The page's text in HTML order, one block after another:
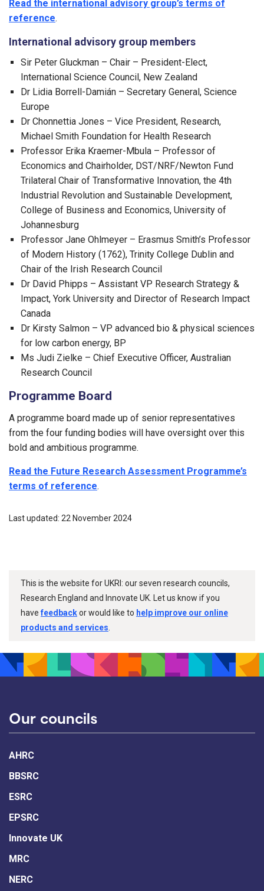
Read the international advisory group’s terms of
reference.
International advisory group members
Sir Peter Gluckman – Chair – President-Elect,
International Science Council, New Zealand
Dr Lidia Borrell-Damián – Secretary General, Science
Europe
Dr Chonnettia Jones – Vice President, Research,
Michael Smith Foundation for Health Research
Professor Erika Kraemer-Mbula – Professor of
Economics and Chairholder, DST/NRF/Newton Fund
Trilateral Chair of Transformative Innovation, the 4th
Industrial Revolution and Sustainable Development,
College of Business and Economics, University of
Johannesburg
Professor Jane Ohlmeyer – Erasmus Smith’s Professor
of Modern History (1762), Trinity College Dublin and
Chair of the Irish Research Council
Dr David Phipps – Assistant VP Research Strategy &
Impact, York University and Director of Research Impact
Canada
Dr Kirsty Salmon – VP advanced bio & physical sciences
for low carbon energy, BP
Ms Judi Zielke – Chief Executive Officer, Australian
Research Council
Programme Board
A programme board made up of senior representatives
from the four funding bodies will have oversight over this
bold and ambitious programme.
Read the Future Research Assessment Programme’s
terms of reference.
Last updated: 22 November 2024
This is the website for UKRI: our seven research councils,
Research England and Innovate UK. Let us know if you
havefeedbackor would like to help improve our online
products and services
Our councils
AHRC
BBSRC
ESRC
EPSRC
Innovate UK
MRC
NERC